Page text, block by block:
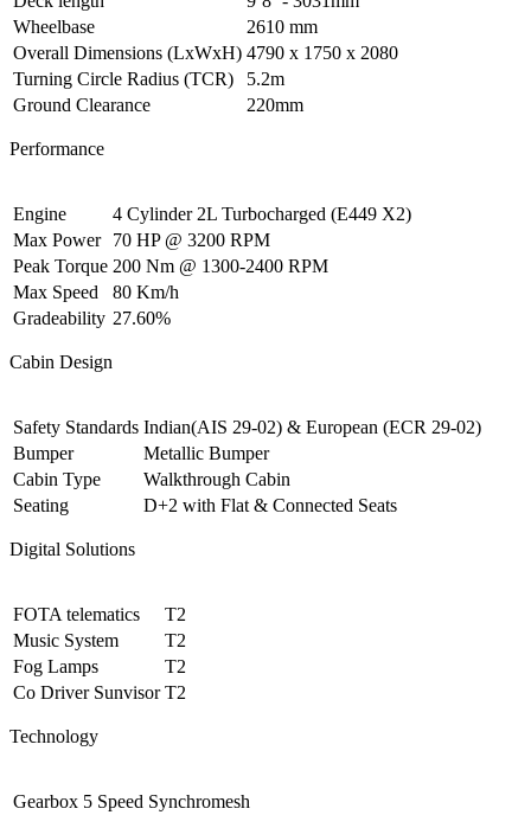
Wheelbase
2610 mm
Overall Dimensions (LxWxH) 4790 x 1750 x 2080
Turning Circle Radius (TCR)
5.2m
Ground Clearance
220mm
Performance
Engine
4 Cylinder 2L Turbocharged (E449 X2)
Max Power
70 HP @ 3200 RPM
Peak Torque 200 Nm @ 1300-2400 RPM
Max Speed
80 Km/h
Gradeability 27.60%
Cabin Design
Safety Standards Indian(AIS 29-02) & European (ECR 29-02)
Bumper
Metallic Bumper
Cabin Type
Walkthrough Cabin
Seating
D+2 with Flat & Connected Seats
Digital Solutions
FOTA telematics
T2
Music System
T2
Fog Lamps
T2
Co Driver Sunvisor T2
Technology
Gearbox 5 Speed Synchromesh